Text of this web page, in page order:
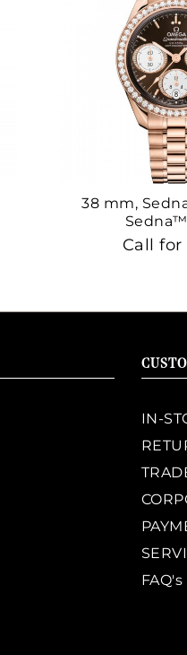
38 mm,
Call for
IN-
FAQ's